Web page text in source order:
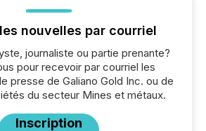
nouvelles par courriel
journaliste ou partie prenante?
pour recevoir par courriel les
presse de Galiano Gold Inc. ou de
du secteur Mines et métaux.
Inscription